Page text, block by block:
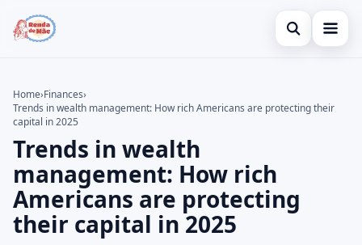
Open search
Credit Card
Finances
Investments
Legal
Search the site
Search for:
Press Enter to search or ESC to close.
Home›Finances›
Trends in wealth management: How rich Americans are protecting their
capital in 2025
Trends in wealth
management: How rich
Americans are protecting
their capital in 2025